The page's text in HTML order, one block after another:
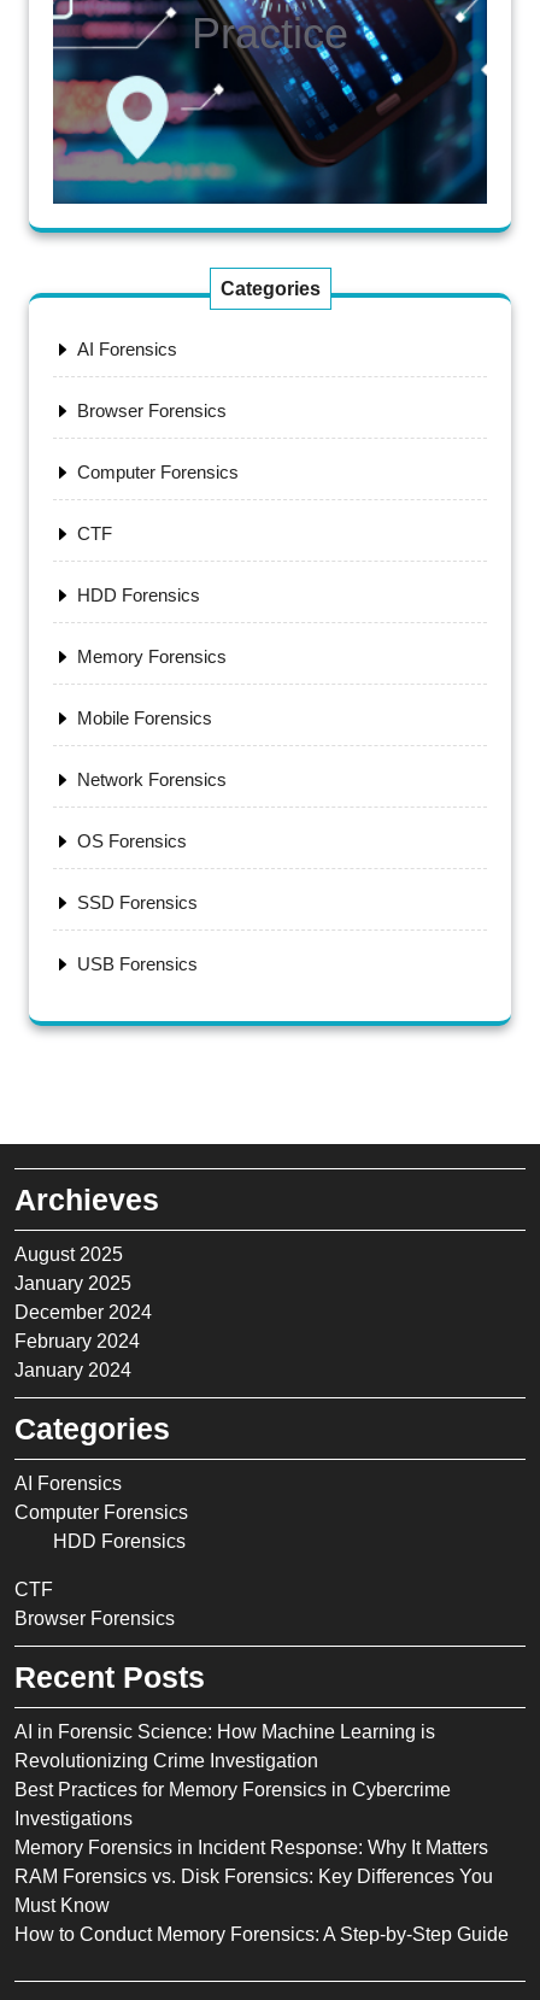
Practice
Categories
AI Forensics
Browser Forensics
Computer Forensics
CTF
HDD Forensics
Memory Forensics
Mobile Forensics
Network Forensics
OS Forensics
SSD Forensics
USB Forensics
Archieves
August 2025
January 2025
December 2024
February 2024
January 2024
Categories
AI Forensics
Computer Forensics
HDD Forensics
CTF
Browser Forensics
Recent Posts
AI in Forensic Science: How Machine Learning is
Revolutionizing Crime Investigation
Best Practices for Memory Forensics in Cybercrime
Investigations
Memory Forensics in Incident Response: Why It Matters
RAM Forensics vs. Disk Forensics: Key Differences You
Must Know
How to Conduct Memory Forensics: A Step-by-Step Guide